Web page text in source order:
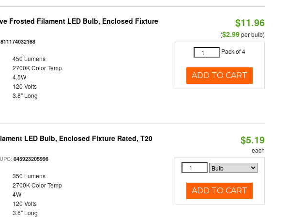
Frosted Filament LED Bulb, Enclosed Fixture
811174032168
450 Lumens
2700K Color Temp
4.5W
120 Volts
3.8" Long
$11.96
($2.99per bulb)
Pack of 4
ADD TO CART
LED Bulb, Enclosed Fixture Rated, T20
045923205996
350 Lumens
2700K Color Temp
4W
120 Volts
3.6" Long
$5.19
each
ADD TO CART